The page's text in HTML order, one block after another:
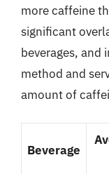
more caffeine
significant
beverages, and
method and
amount of
Beverage